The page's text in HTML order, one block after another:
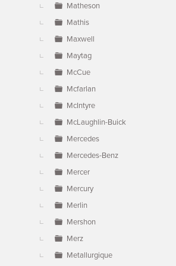
Matheson
Mathis
Maxwell
Maytag
McCue
Mcfarlan
McIntyre
McLaughlin-Buick
Mercedes
Mercedes-Benz
Mercer
Mercury
Merlin
Mershon
Merz
Metallurgique